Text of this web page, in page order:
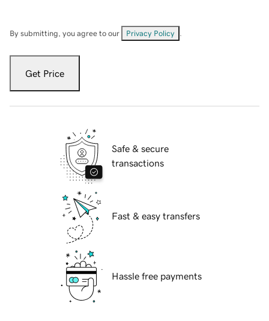
By submitting, you agree to our Privacy Policy
Get Price
Safe & secure
transactions
Fast & easy transfers
Hassle free payments